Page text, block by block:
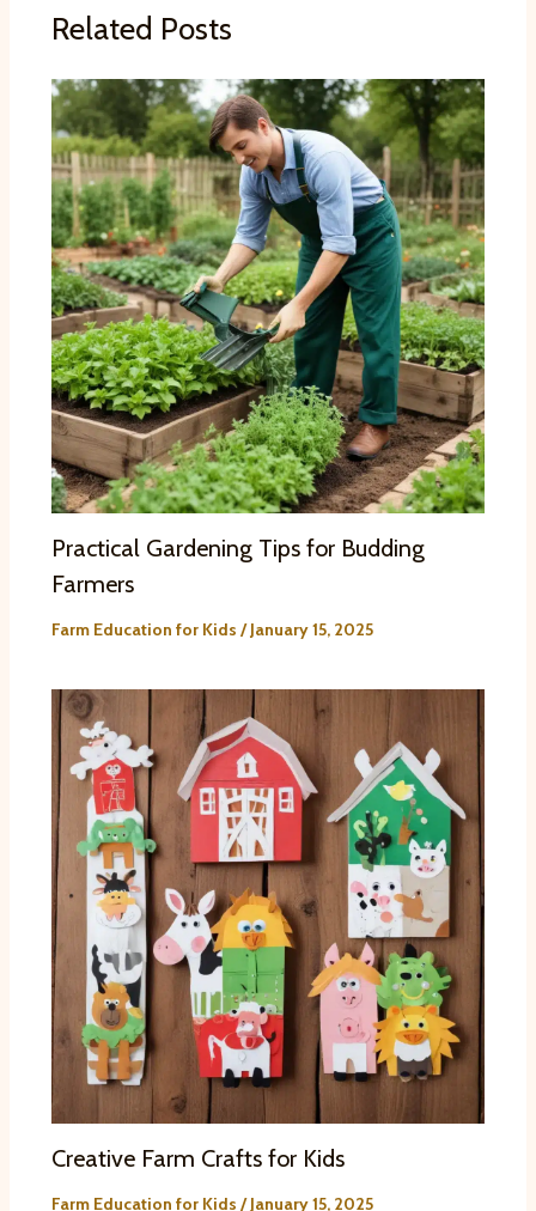
Related Posts
Practical Gardening Tips for Budding
Farmers
Farm Education for Kids /January 15, 2025
Creative Farm Crafts for Kids
Farm Education for Kids /January 15, 2025